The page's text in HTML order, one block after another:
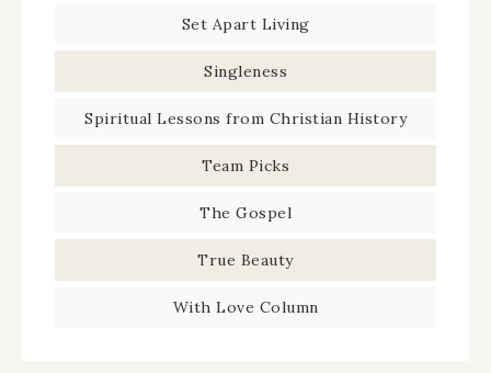
Set Apart Living
Singleness
Spiritual Lessons from Christian History
Team Picks
The Gospel
True Beauty
With Love Column